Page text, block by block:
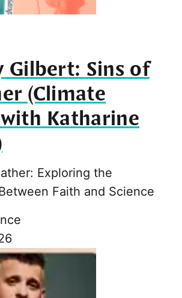
Gilbert: Sins of
(Climate
Katharine
Exploring the
Faith and Science